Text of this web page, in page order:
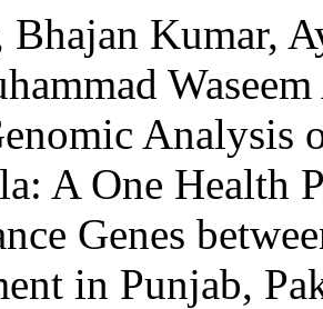
Kumar,
Analysis
A One Health
Genes
in Punjab,